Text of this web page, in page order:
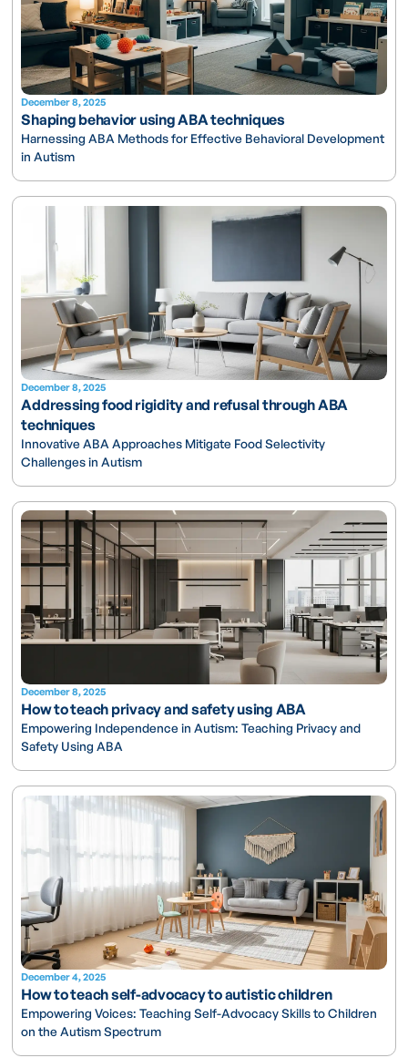
December 8, 2025
Shaping behavior using ABA techniques
Harnessing ABA Methods for Effective Behavioral Development
in Autism
December 8, 2025
Addressing food rigidity and refusal through ABA
techniques
Innovative ABA Approaches Mitigate Food Selectivity
Challenges in Autism
December 8, 2025
How to teach privacy and safety using ABA
Empowering Independence in Autism: Teaching Privacy and
Safety Using ABA
December 4, 2025
How to teach self-advocacy to autistic children
Empowering Voices: Teaching Self-Advocacy Skills to Children
on the Autism Spectrum